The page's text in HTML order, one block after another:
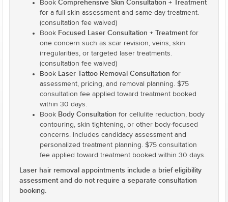
Book Comprehensive Skin Consultation + Treatment
for a full skin assessment and same-day treatment.
(consultation fee waived)
Book Focused Laser Consultation + Treatmentfor
one concern such as scar revision, veins, skin
irregularities, or targeted laser treatments.
(consultation fee waived)
Book Laser Tattoo Removal Consultation for
assessment, pricing, and removal planning. $75
consultation fee applied toward treatment booked
within 30 days.
Book Body Consultation for cellulite reduction, body
contouring, skin tightening, or other body-focused
concerns. Includes candidacy assessment and
personalized treatment planning. $75 consultation
fee applied toward treatment booked within 30 days.
Laser hair removal appointments include a brief eligibility
assessment and do not require a separate consultation
booking.